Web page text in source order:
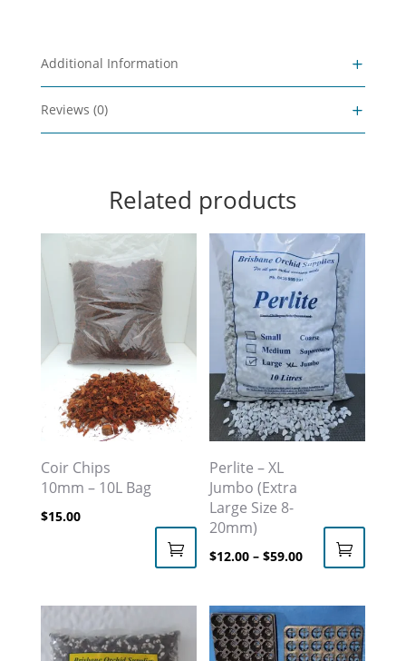
Additional Information
Reviews (0)
Related products
Coir Chips
10mm – 10L Bag
$15.00
Perlite – XL
Jumbo (Extra
Large Size 8-
20mm)
$12.00 – $59.00Price
$12.00
through
$59.00
product
has
multiple